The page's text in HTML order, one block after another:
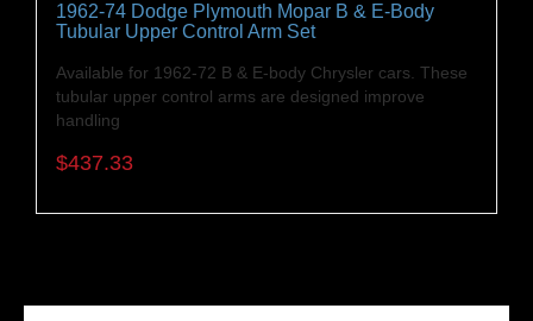
1962-74 Dodge Plymouth Mopar B & E-Body
Tubular Upper Control Arm Set
Available for 1962-72 B & E-body Chrysler cars. These
tubular upper control arms are designed improve
handling
$437.33